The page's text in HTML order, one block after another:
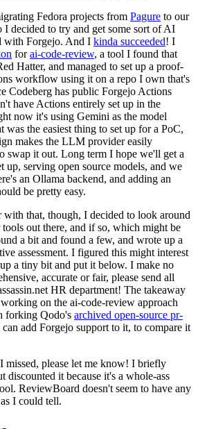
Fedora projects from Pagure to our
I decided to try and get some sort of AI
with Forgejo. And I kinda succeeded! I
forai-code-review, a tool I found that
Hatter, and managed to set up a proof-
workflow using it on a repo I own that's
Codeberg has public Forgejo Actions
have Actions entirely set up in the
now it's using Gemini as the model
was the easiest thing to set up for a PoC,
makes the LLM provider easily
swap it out. Long term I hope we'll get a
serving open source models, and we
an Ollama backend, and adding an
be pretty easy.
that, though, I decided to look around
tools out there, and if so, which might be
a bit and found a few, and wrote up a
assessment. I figured this might interest
a tiny bit and put it below. I make no
accurate or fair, please send all
HR department! The takeaway
on the ai-code-review approach
forking Qodo's archived open-source pr-
can add Forgejo support to it, to compare it
missed, please let me know! I briefly
discounted it because it's a whole-ass
ReviewBoard doesn't seem to have any
I could tell.